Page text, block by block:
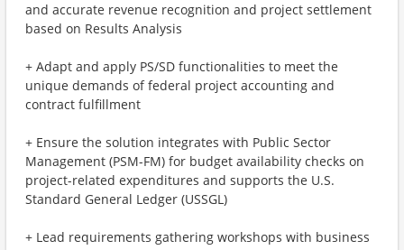
and accurate revenue recognition and project settlement
based on Results Analysis
+ Adapt and apply PS/SD functionalities to meet the
unique demands of federal project accounting and
contract fulfillment
+ Ensure the solution integrates with Public Sector
Management (PSM-FM) for budget availability checks on
project-related expenditures and supports the U.S.
Standard General Ledger (USSGL)
+ Lead requirements gathering workshops with business